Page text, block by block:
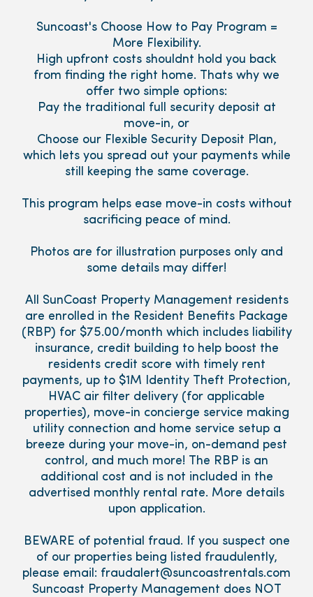
Suncoast's Choose How to Pay Program =
More Flexibility.
High upfront costs shouldnt hold you back
from finding the right home. Thats why we
offer two simple options:
Pay the traditional full security deposit at
move-in, or
Choose our Flexible Security Deposit Plan,
which lets you spread out your payments while
still keeping the same coverage.
This program helps ease move-in costs without
sacrificing peace of mind.
Photos are for illustration purposes only and
some details may differ!
All SunCoast Property Management residents
are enrolled in the Resident Benefits Package
(RBP) for $75.00/month which includes liability
insurance, credit building to help boost the
residents credit score with timely rent
payments, up to $1M Identity Theft Protection,
HVAC air filter delivery (for applicable
properties), move-in concierge service making
utility connection and home service setup a
breeze during your move-in, on-demand pest
control, and much more! The RBP is an
additional cost and is not included in the
advertised monthly rental rate. More details
upon application.
BEWARE of potential fraud. If you suspect one
of our properties being listed fraudulently,
please email: fraudalert@suncoastrentals.com
Suncoast Property Management does NOT